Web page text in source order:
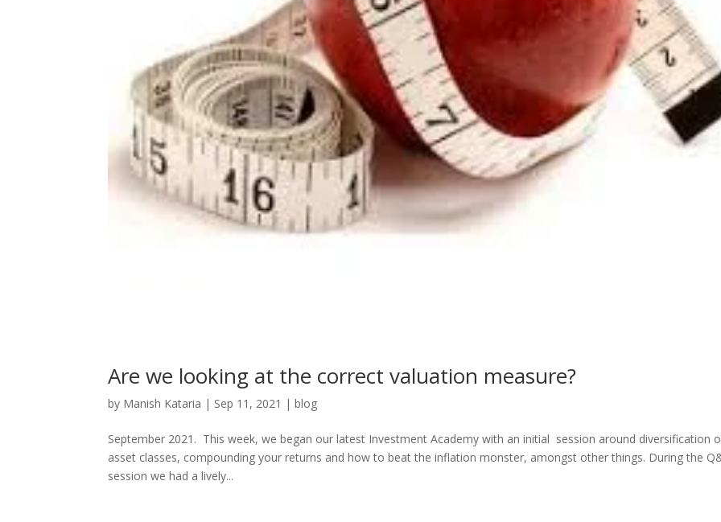
Are we looking at the correct valuation measure?
by Manish Kataria | Sep 11, 2021 |blog
September 2021. This week, we began our latest Investment Academy with an initial session around diversification
asset classes, compounding your returns and how to beat the inflation monster, amongst other things. During the
session we had a lively...